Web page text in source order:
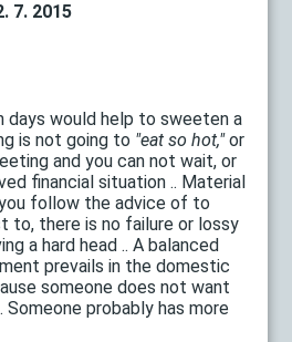
7. 2015
days would help to sweeten a
is not going to "eat so hot,"or
and you can not wait, or
financial situation .. Material
follow the advice of to
to, there is no failure or lossy
a hard head .. A balanced
prevails in the domestic
someone does not want
probably has more